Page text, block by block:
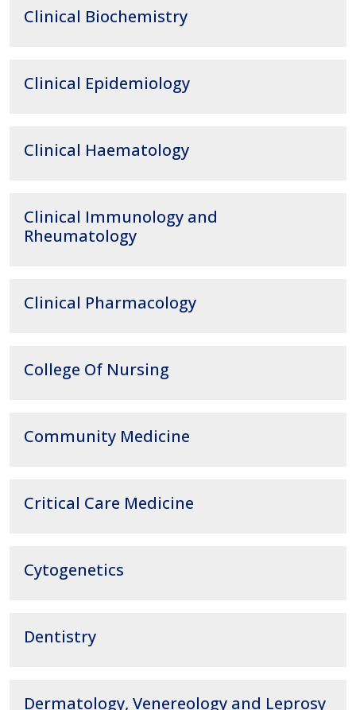
Clinical Biochemistry
Clinical Epidemiology
Clinical Haematology
Clinical Immunology and
Rheumatology
Clinical Pharmacology
College Of Nursing
Community Medicine
Critical Care Medicine
Cytogenetics
Dentistry
Dermatology, Venereology and Leprosy